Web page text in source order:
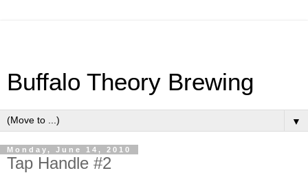
Buffalo Theory Brewing
▼
Monday, June 14, 2010
Tap Handle #2